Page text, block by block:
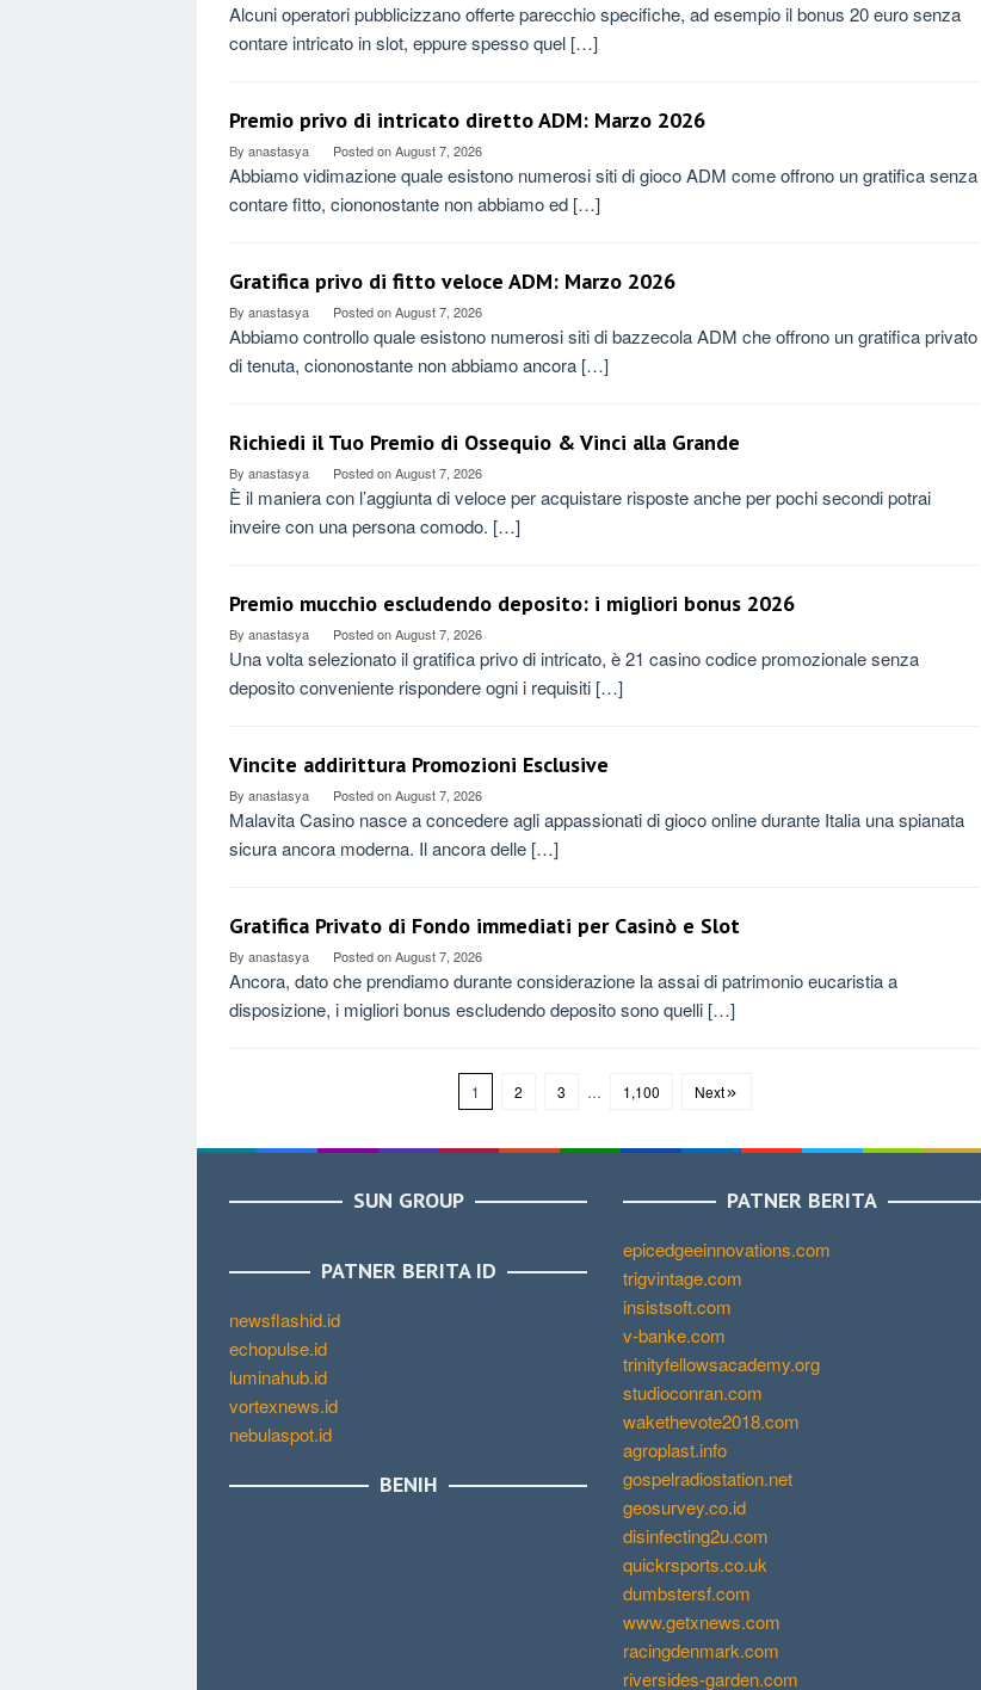
Alcuni operatori pubblicizzano offerte parecchio specifiche, ad esempio il bonus 20 euro senza
contare intricato in slot, eppure spesso quel […]
Premio privo di intricato diretto ADM: Marzo 2026
By anastasya Posted onAugust 7, 2026
Abbiamo vidimazione quale esistono numerosi siti di gioco ADM come offrono un gratifica senza
contare fitto, ciononostante non abbiamo ed […]
Gratifica privo di fitto veloce ADM: Marzo 2026
By anastasya Posted onAugust 7, 2026
Abbiamo controllo quale esistono numerosi siti di bazzecola ADM che offrono un gratifica privato
di tenuta, ciononostante non abbiamo ancora […]
Richiedi il Tuo Premio di Ossequio & Vinci alla Grande
By anastasya Posted onAugust 7, 2026
È il maniera con l’aggiunta di veloce per acquistare risposte anche per pochi secondi potrai
inveire con una persona comodo. […]
Premio mucchio escludendo deposito: i migliori bonus 2026
By anastasya Posted onAugust 7, 2026
Una volta selezionato il gratifica privo di intricato, è 21 casino codice promozionale senza
deposito conveniente rispondere ogni i requisiti […]
Vincite addirittura Promozioni Esclusive
By anastasya Posted onAugust 7, 2026
Malavita Casino nasce a concedere agli appassionati di gioco online durante Italia una spianata
sicura ancora moderna. Il ancora delle […]
Gratifica Privato di Fondo immediati per Casinò e Slot
By anastasya Posted onAugust 7, 2026
Ancora, dato che prendiamo durante considerazione la assai di patrimonio eucaristia a
disposizione, i migliori bonus escludendo deposito sono quelli […]
1 2 3 … 1,100 Next
SUN GROUP
PATNER BERITA ID
newsflashid.id
echopulse.id
luminahub.id
vortexnews.id
nebulaspot.id
BENIH
PATNER BERITA
epicedgeeinnovations.com
trigvintage.com
insistsoft.com
v-banke.com
trinityfellowsacademy.org
studioconran.com
wakethevote2018.com
agroplast.info
gospelradiostation.net
geosurvey.co.id
disinfecting2u.com
quickrsports.co.uk
dumbstersf.com
www.getxnews.com
racingdenmark.com
riversides-garden.com